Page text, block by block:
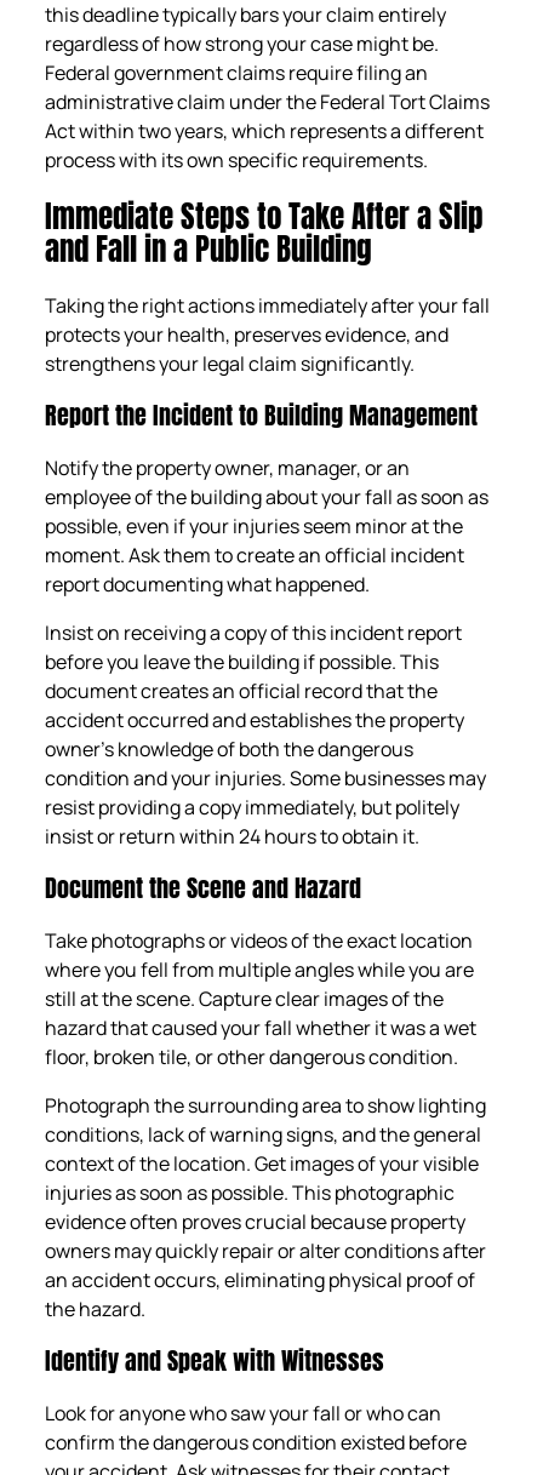
this deadline typically bars your claim entirely
regardless of how strong your case might be.
Federal government claims require filing an
administrative claim under the Federal Tort Claims
Act within two years, which represents a different
process with its own specific requirements.
Immediate Steps to Take After a Slip
and Fall in a Public Building
Taking the right actions immediately after your fall
protects your health, preserves evidence, and
strengthens your legal claim significantly.
Report the Incident to Building Management
Notify the property owner, manager, or an
employee of the building about your fall as soon as
possible, even if your injuries seem minor at the
moment. Ask them to create an official incident
report documenting what happened.
Insist on receiving a copy of this incident report
before you leave the building if possible. This
document creates an official record that the
accident occurred and establishes the property
owner’s knowledge of both the dangerous
condition and your injuries. Some businesses may
resist providing a copy immediately, but politely
insist or return within 24 hours to obtain it.
Document the Scene and Hazard
Take photographs or videos of the exact location
where you fell from multiple angles while you are
still at the scene. Capture clear images of the
hazard that caused your fall whether it was a wet
floor, broken tile, or other dangerous condition.
Photograph the surrounding area to show lighting
conditions, lack of warning signs, and the general
context of the location. Get images of your visible
injuries as soon as possible. This photographic
evidence often proves crucial because property
owners may quickly repair or alter conditions after
an accident occurs, eliminating physical proof of
the hazard.
Identify and Speak with Witnesses
Look for anyone who saw your fall or who can
confirm the dangerous condition existed before